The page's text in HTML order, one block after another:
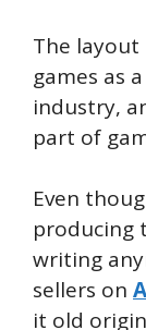
The
games as
industry,
part of
Even
producing
writing
sellers on
it old